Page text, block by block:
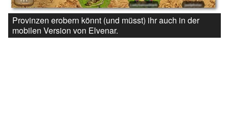
Provinzen erobern könnt (und müsst) ihr auch in der
mobilen Version von Elvenar.